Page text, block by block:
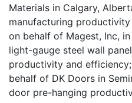
Materials in Calgary,
manufacturing
on behalf of Magest, Inc,
light-gauge steel wall
productivity and
behalf of DK Doors in
door pre-hanging